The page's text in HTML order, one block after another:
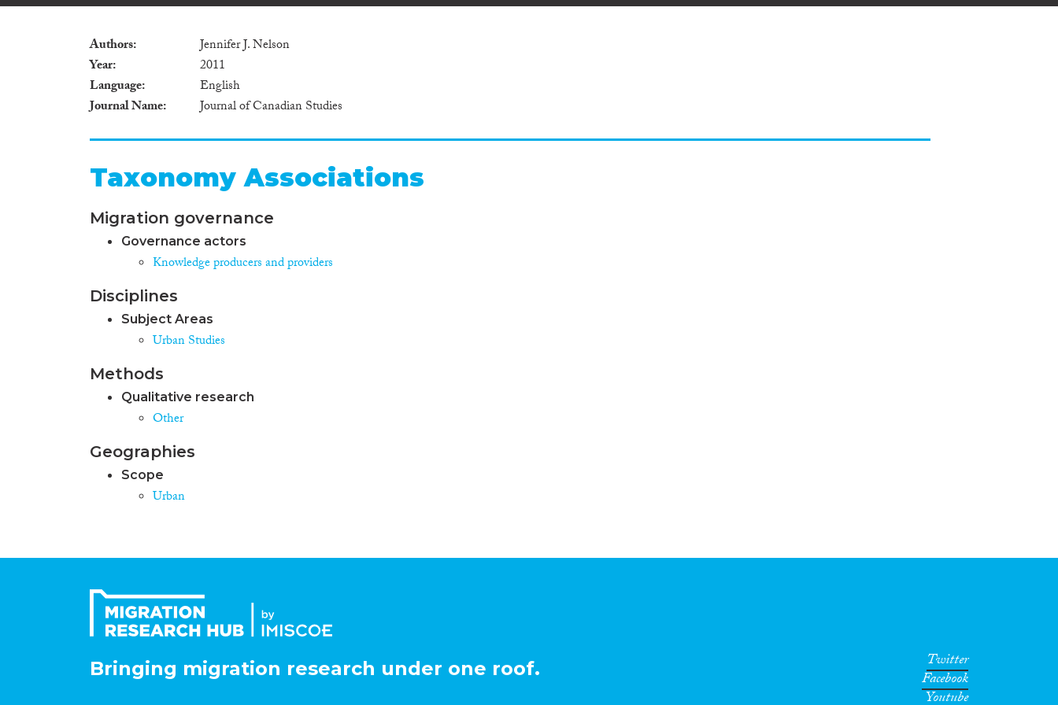
Authors
Jennifer J. Nelson
Year
2011
Language
English
Journal Name
Journal of Canadian Studies
Taxonomy Associations
Migration governance
Governance actors
Knowledge producers and providers
Disciplines
Subject Areas
Urban Studies
Methods
Qualitative research
Other
Geographies
Scope
Urban
Bringing migration research under one roof. Twitter
Facebook
Youtube